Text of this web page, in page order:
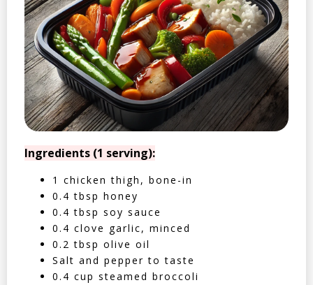
Ingredients (1 serving):
1 chicken thigh, bone-in
0.4 tbsp honey
0.4 tbsp soy sauce
0.4 clove garlic, minced
0.2 tbsp olive oil
Salt and pepper to taste
0.4 cup steamed broccoli